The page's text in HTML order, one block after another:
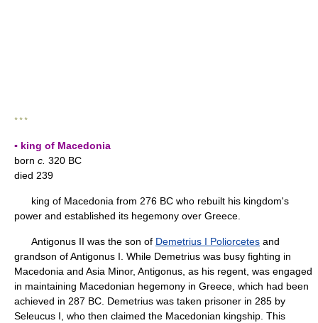
* * *
▪ king of Macedonia
born c. 320 BC
died 239
king of Macedonia from 276 BC who rebuilt his kingdom's
power and established its hegemony over Greece.
Antigonus II was the son of Demetrius I Poliorcetes and
grandson of Antigonus I. While Demetrius was busy fighting in
Macedonia and Asia Minor, Antigonus, as his regent, was engaged
in maintaining Macedonian hegemony in Greece, which had been
achieved in 287 BC. Demetrius was taken prisoner in 285 by
Seleucus I, who then claimed the Macedonian kingship. This